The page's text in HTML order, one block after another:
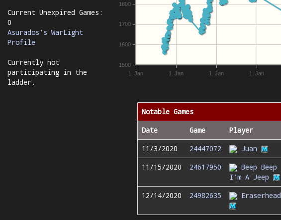
Current Unexpired Games:
0
Asurados's WarLight
Profile
Currently not
participating in the
ladder.
1. Jan 1. Jan 1. Jan 1. Jan
1500
1600
1700
1800
Notable Games
Date
Game Player
11/3/2020
24447072 Juan
11/15/2020
24617950
Beep Beep
I'm A Jeep
12/14/2020 24982635 Eraserhead